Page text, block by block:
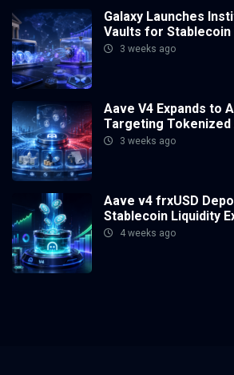
Galaxy Launches
Vaults for Stablecoin
3 weeks ago
Aave V4 Expands to
Targeting Tokenized
3 weeks ago
Aave v4 frxUSD
Stablecoin Liquidity
4 weeks ago